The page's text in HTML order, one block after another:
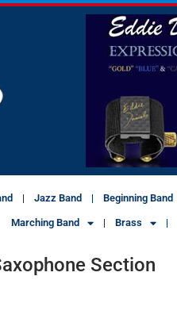
Jazz Band Beginning Band
Marching Band Brass
Section